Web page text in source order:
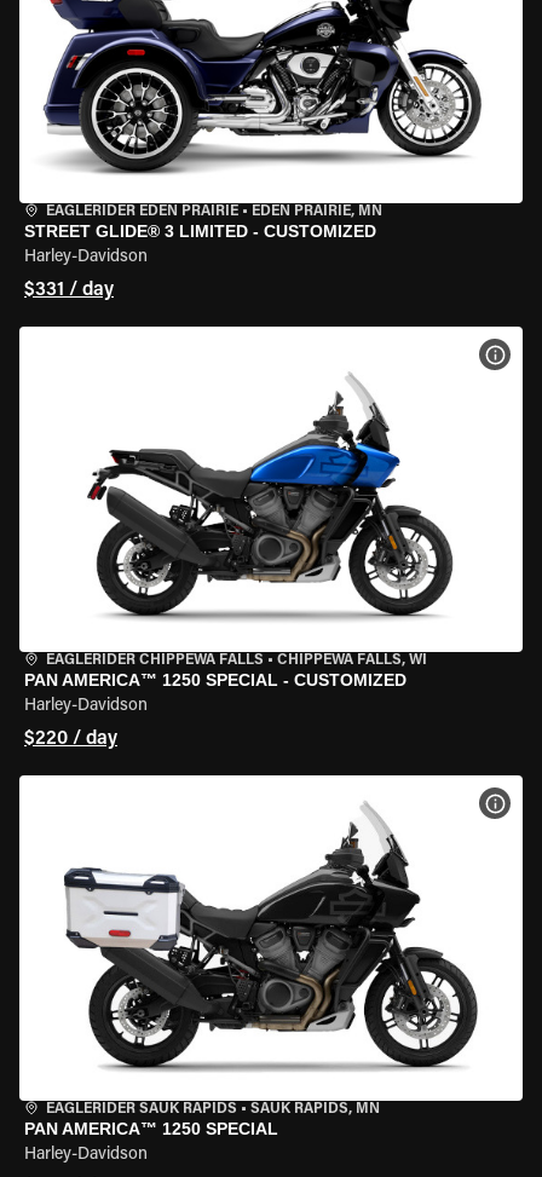
EAGLERIDER EDEN PRAIRIE • EDEN PRAIRIE, MN
STREET GLIDE® 3 LIMITED - CUSTOMIZED
Harley-Davidson
$331 / day
EAGLERIDER CHIPPEWA FALLS • CHIPPEWA FALLS, WI
PAN AMERICA™ 1250 SPECIAL - CUSTOMIZED
Harley-Davidson
$220 / day
EAGLERIDER SAUK RAPIDS • SAUK RAPIDS, MN
PAN AMERICA™ 1250 SPECIAL
Harley-Davidson